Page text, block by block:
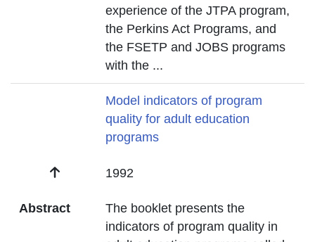
experience of the JTPA program,
the Perkins Act Programs, and
the FSETP and JOBS programs
with the ...
Model indicators of program
quality for adult education
programs
Date 1992
Abstract
The booklet presents the
indicators of program quality in